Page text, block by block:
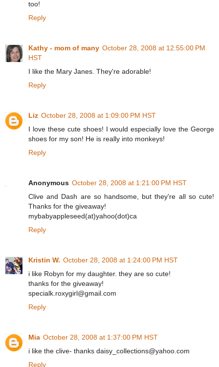
too!
Reply
Kathy - mom of many October 28, 2008 at 12:55:00 PM
HST
I like the Mary Janes. They're adorable!
Reply
Liz October 28, 2008 at 1:09:00 PM HST
I love these cute shoes! I would especially love the George
shoes for my son! He is really into monkeys!
Reply
Anonymous October 28, 2008 at 1:21:00 PM HST
Clive and Dash are so handsome, but they're all so cute!
Thanks for the giveaway!
mybabyappleseed(at)yahoo(dot)ca
Reply
Kristin W. October 28, 2008 at 1:24:00 PM HST
i like Robyn for my daughter. they are so cute!
thanks for the giveaway!
specialk.roxygirl@gmail.com
Reply
Mia October 28, 2008 at 1:37:00 PM HST
i like the clive- thanks daisy_collections@yahoo.com
Reply